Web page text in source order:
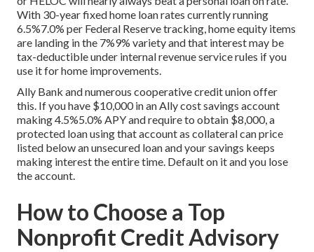
With 30-year fixed home loan rates currently running
6.5%7.0% per Federal Reserve tracking, home equity items
are landing in the 7%9% variety and that interest may be
tax-deductible under internal revenue service rules if you
use it for home improvements.
Ally Bank and numerous cooperative credit union offer
this. If you have $10,000 in an Ally cost savings account
making 4.5%5.0% APY and require to obtain $8,000, a
protected loan using that account as collateral can price
listed below an unsecured loan and your savings keeps
making interest the entire time. Default on it and you lose
the account.
How to Choose a Top
Nonprofit Credit Advisory